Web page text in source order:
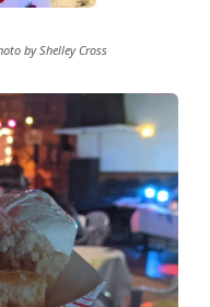
by Shelley Cross